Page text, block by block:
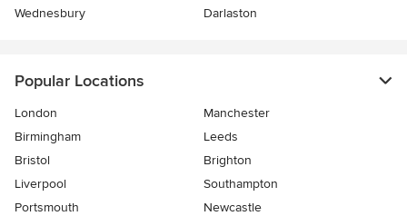
Wednesbury
Darlaston
Popular Locations
London
Manchester
Birmingham
Leeds
Bristol
Brighton
Liverpool
Southampton
Portsmouth
Newcastle